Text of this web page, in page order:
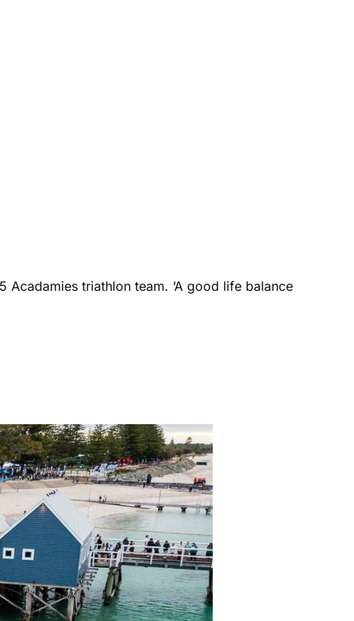
triathlon team. ‘A good life balance